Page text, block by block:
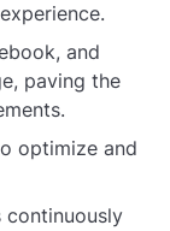
and
paving the
optimize and
continuously